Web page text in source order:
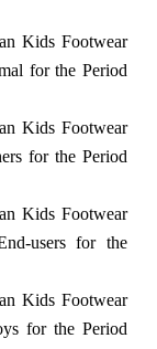
Kids Footwear
for the Period
Kids Footwear
for the Period
Kids Footwear
users for the
Kids Footwear
for the Period